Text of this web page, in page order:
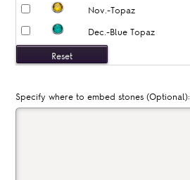
Nov.-Topaz
Dec.-Blue Topaz
Specify where to embed stones (Optional):